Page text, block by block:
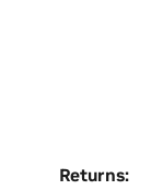
Returns: